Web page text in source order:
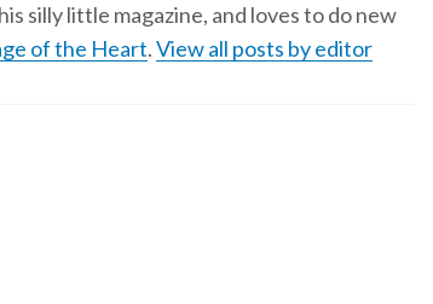
silly little magazine, and loves to do new
of the Heart.View all posts by editor